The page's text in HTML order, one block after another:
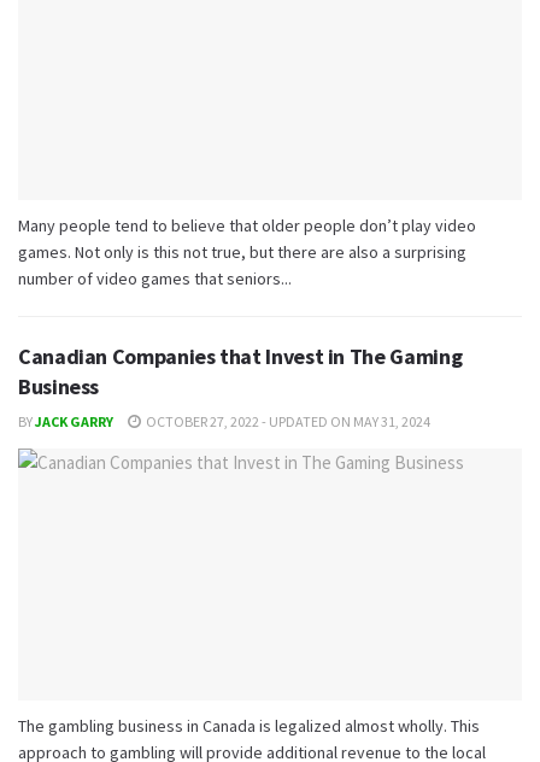
Many people tend to believe that older people don’t play video
games. Not only is this not true, but there are also a surprising
number of video games that seniors...
Canadian Companies that Invest in The Gaming
Business
BYJACK GARRY OCTOBER 27, 2022 - UPDATED ON MAY 31, 2024
The gambling business in Canada is legalized almost wholly. This
approach to gambling will provide additional revenue to the local